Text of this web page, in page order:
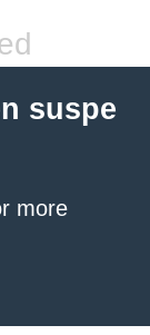
suspe
more